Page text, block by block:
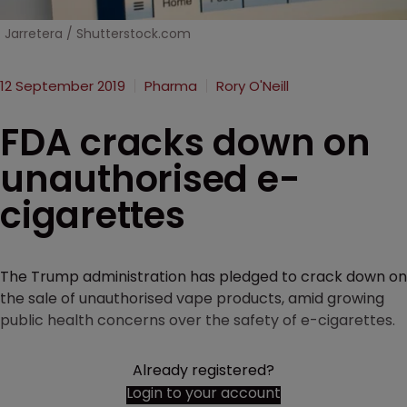
Jarretera / Shutterstock.com
12 September 2019 Pharma Rory O'Neill
FDA cracks down on
unauthorised e-
cigarettes
The Trump administration has pledged to crack down on
the sale of unauthorised vape products, amid growing
public health concerns over the safety of e-cigarettes.
Already registered?
Login to your account